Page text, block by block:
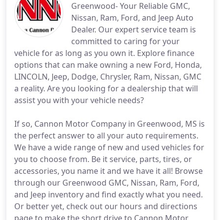
Greenwood- Your Reliable GMC,
Nissan, Ram, Ford, and Jeep Auto
Dealer. Our expert service team is
committed to caring for your
vehicle for as long as you own it. Explore finance
options that can make owning a new Ford, Honda,
LINCOLN, Jeep, Dodge, Chrysler, Ram, Nissan, GMC
a reality. Are you looking for a dealership that will
assist you with your vehicle needs?
If so, Cannon Motor Company in Greenwood, MS is
the perfect answer to all your auto requirements.
We have a wide range of new and used vehicles for
you to choose from. Be it service, parts, tires, or
accessories, you name it and we have it all! Browse
through our Greenwood GMC, Nissan, Ram, Ford,
and Jeep inventory and find exactly what you need.
Or better yet, check out our hours and directions